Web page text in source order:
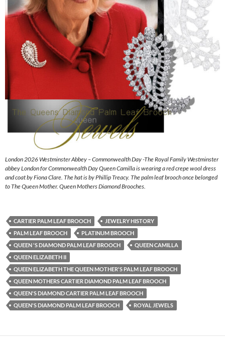
London 2026 Westminster Abbey – Commonwealth Day -The Royal Family Westminster
abbey London for Commonwealth Day Queen Camilla is wearing a red crepe wool dress
and coat by Fiona Clare. The hat is by Phillip Treacy. The palm leaf brooch once belonged
to The Queen Mother. Queen Mothers Diamond Brooches.
CARTIER PALM LEAF BROOCH
JEWELRY HISTORY
PALM LEAF BROOCH
PLATINUM BROOCH
QUEEN 'S DIAMOND PALM LEAF BROOCH
QUEEN CAMILLA
QUEEN ELIZABETH II
QUEEN ELIZABETH THE QUEEN MOTHER'S PALM LEAF BROOCH
QUEEN MOTHERS CARTIER DIAMOND PALM LEAF BROOCH
QUEEN'S DIAMOND CARTIER PALM LEAF BROOCH
QUEEN'S DIAMOND PALM LEAF BROOCH
ROYAL JEWELS